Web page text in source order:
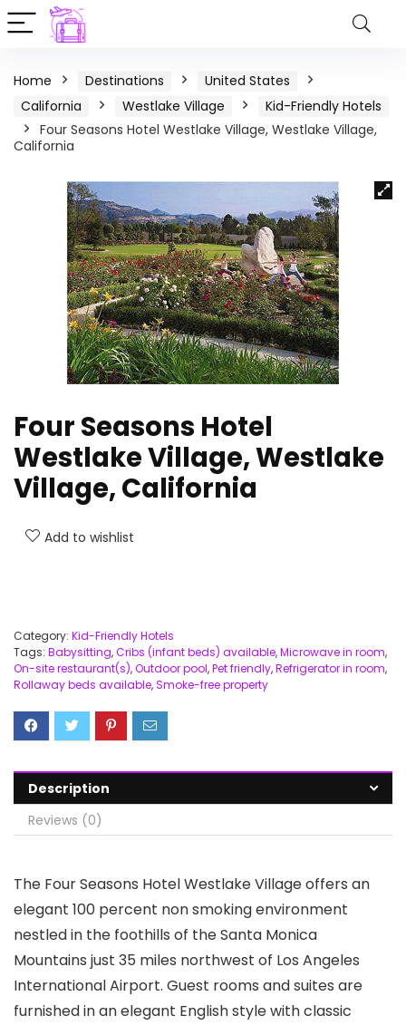
Home Destinations
United States
California
Westlake Village
Kid-Friendly Hotels
Four Seasons Hotel Westlake Village, Westlake Village,
California
Four Seasons Hotel
Westlake Village, Westlake
Village, California
Add to wishlist
Category: Kid-Friendly Hotels
Tags: Babysitting,Cribs (infant beds) available,Microwave in room,
On-site restaurant(s),Outdoor pool,Pet friendly,Refrigerator in room,
Rollaway beds available,Smoke-free property
Description
Reviews (0)
The Four Seasons Hotel Westlake Village offers an
elegant 100 percent non smoking environment
nestled in the foothills of the Santa Monica
Mountains just 35 miles northwest of Los Angeles
International Airport. Guest rooms and suites are
furnished in an elegant English style with classic